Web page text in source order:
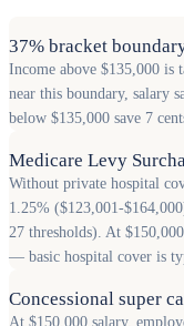
37% bracket
Income above $135,000 is
near this boundary, salary
below $135,000 save 7
Medicare Levy
Without private hospital
1.25% ($123,001-
27 thresholds). At
— basic hospital cover is
Concessional super
At $150,000 salary,